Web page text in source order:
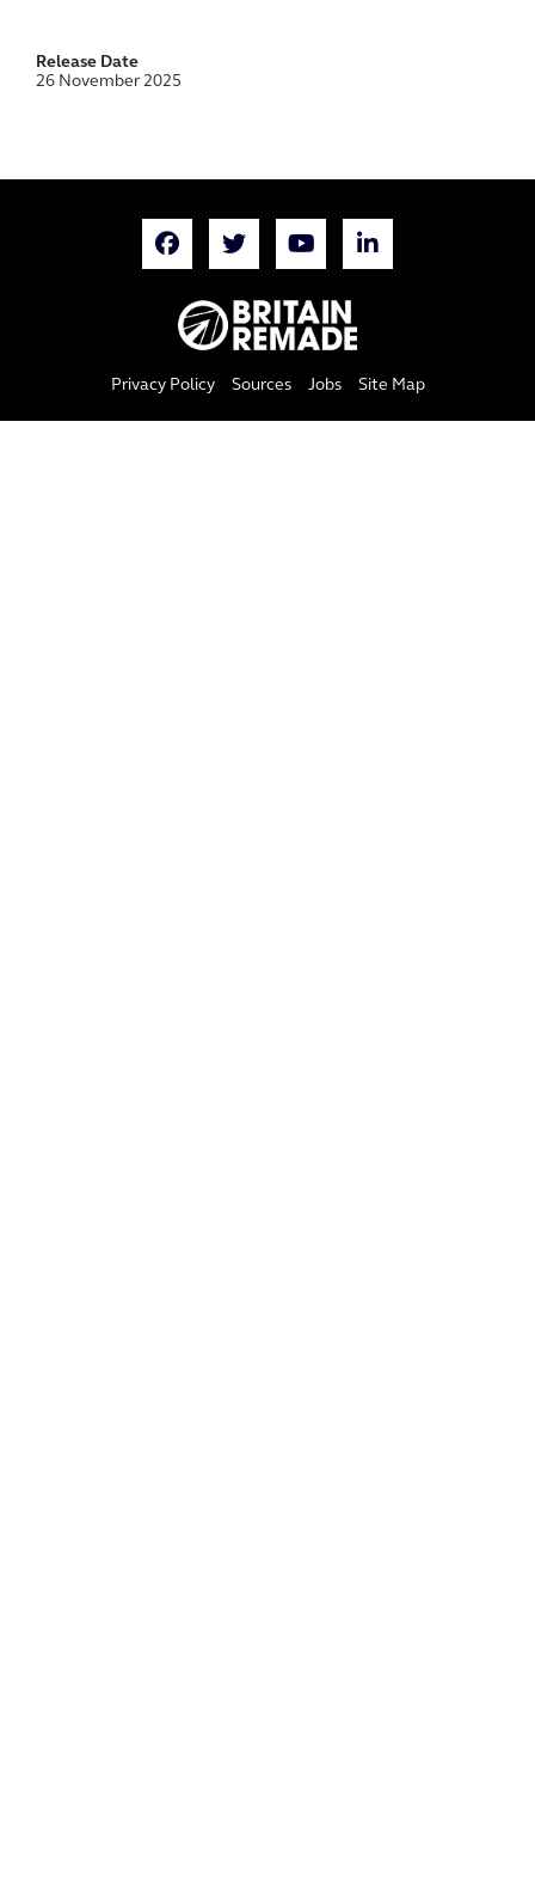
Release Date
26 November 2025
Privacy Policy Sources Jobs Site Map